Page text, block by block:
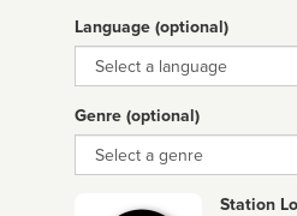
Language (optional)
Language
Genre (optional)
Genre
Station